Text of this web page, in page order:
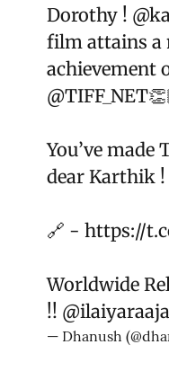
Dorothy !
film attains a
achievement
@TIFF_NET
You’ve made
dear Karthik !
🔗 - https://
Worldwide
!! @ilaiyaraaja
— Dhanush